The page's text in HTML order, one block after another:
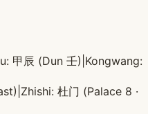
甲辰 (Dun 壬) Kongwang:
Zhishi: 杜门 (Palace 8 ·